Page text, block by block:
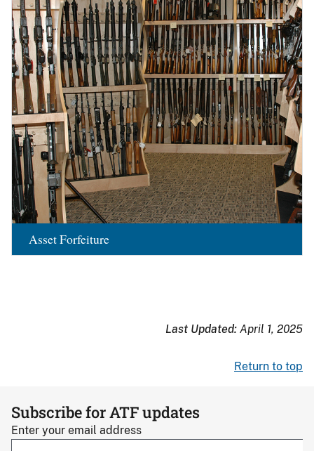
Asset Forfeiture
Last Updated: April 1, 2025
Return to top
Subscribe for ATF updates
Enter your email address